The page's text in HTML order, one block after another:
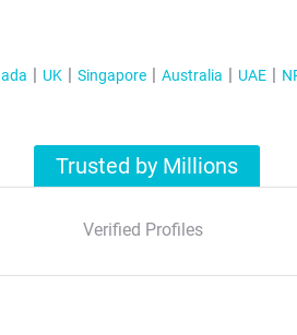
UK Singapore Australia UAE
Trusted by Millions
Verified Profiles